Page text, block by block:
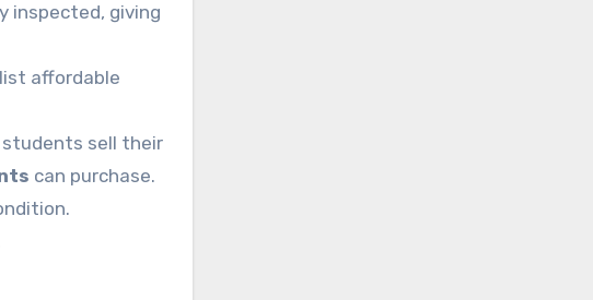
inspected, giving
affordable
students sell their
can purchase.